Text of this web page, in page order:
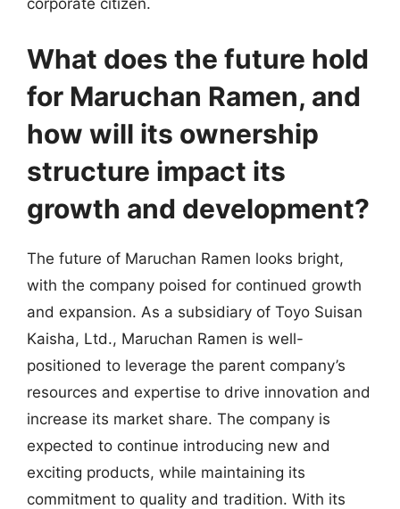
corporate citizen.
What does the future hold
for Maruchan Ramen, and
how will its ownership
structure impact its
growth and development?
The future of Maruchan Ramen looks bright,
with the company poised for continued growth
and expansion. As a subsidiary of Toyo Suisan
Kaisha, Ltd., Maruchan Ramen is well-
positioned to leverage the parent company’s
resources and expertise to drive innovation and
increase its market share. The company is
expected to continue introducing new and
exciting products, while maintaining its
commitment to quality and tradition. With its